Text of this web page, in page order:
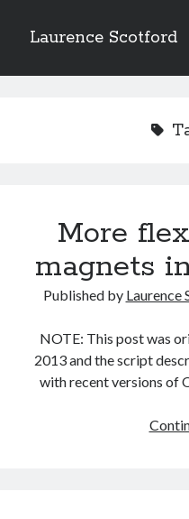
Laurence Scotford
Sidebar
Games programming from the
Getting my head in the cloud
Give your web API some front
Creating slide out or drop down
Recent Comments
More
magnets
Published by Laurence
NOTE: This post was
2013 and the script
with recent versions of